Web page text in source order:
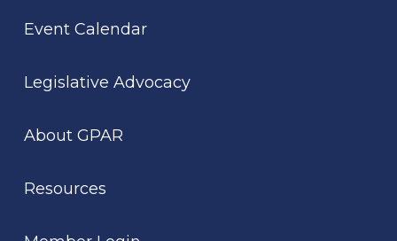
Event Calendar
Legislative Advocacy
About GPAR
Resources